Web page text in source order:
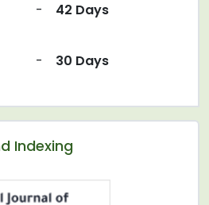
Indexing
- 42 Days
- 30 Days